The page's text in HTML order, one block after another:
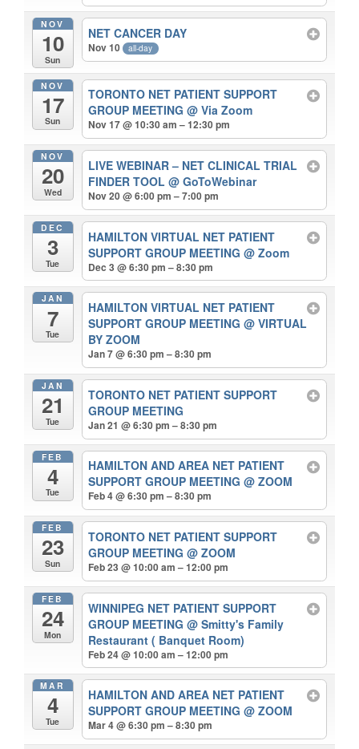
NOV
10
Sun
NET CANCER DAY
Nov 10 all-day
NOV
17
Sun
TORONTO NET PATIENT SUPPORT
GROUP MEETING@ Via Zoom
Nov 17 @ 10:30 am – 12:30 pm
NOV
20
Wed
LIVE WEBINAR – NET CLINICAL TRIAL
FINDER TOOL@ GoToWebinar
Nov 20 @ 6:00 pm – 7:00 pm
DEC
3
Tue
HAMILTON VIRTUAL NET PATIENT
SUPPORT GROUP MEETING@ Zoom
Dec 3 @ 6:30 pm – 8:30 pm
JAN
7
Tue
HAMILTON VIRTUAL NET PATIENT
SUPPORT GROUP MEETING@ VIRTUAL
BY ZOOM
Jan 7 @ 6:30 pm – 8:30 pm
JAN
21
Tue
TORONTO NET PATIENT SUPPORT
GROUP MEETING
Jan 21 @ 6:30 pm – 8:30 pm
FEB
4
Tue
HAMILTON AND AREA NET PATIENT
SUPPORT GROUP MEETING@ ZOOM
Feb 4 @ 6:30 pm – 8:30 pm
FEB
23
Sun
TORONTO NET PATIENT SUPPORT
GROUP MEETING@ ZOOM
Feb 23 @ 10:00 am – 12:00 pm
FEB
24
Mon
WINNIPEG NET PATIENT SUPPORT
GROUP MEETING@ Smitty's Family
Restaurant ( Banquet Room)
Feb 24 @ 10:00 am – 12:00 pm
MAR
4
Tue
HAMILTON AND AREA NET PATIENT
SUPPORT GROUP MEETING@ ZOOM
Mar 4 @ 6:30 pm – 8:30 pm